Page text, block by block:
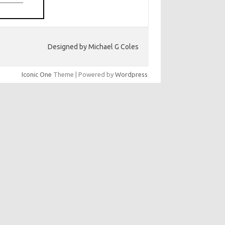
Designed by Michael G Coles
Iconic One Theme | Powered by Wordpress